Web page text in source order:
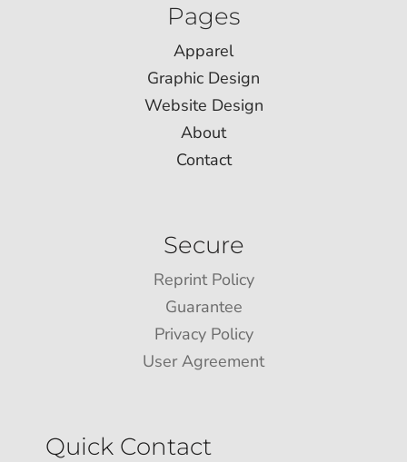
Pages
Apparel
Graphic Design
Website Design
About
Contact
Secure
Reprint Policy
Guarantee
Privacy Policy
User Agreement
Quick Contact